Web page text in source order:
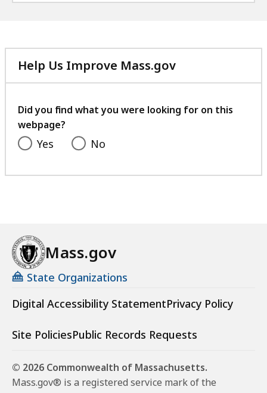
Help Us Improve Mass.gov
with
feedback
Did you find what you were looking for on this
webpage?
Yes No
Mass.gov
State Organizations
Digital Accessibility StatementPrivacy Policy
Site PoliciesPublic Records Requests
© 2026 Commonwealth of Massachusetts.
Mass.gov® is a registered service mark of the